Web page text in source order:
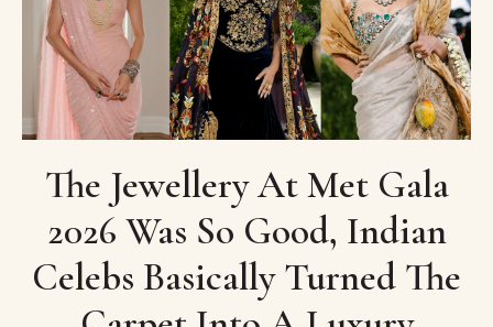
The Jewellery At Met Gala
2026 Was So Good, Indian
Celebs Basically Turned The